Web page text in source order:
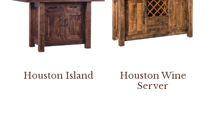
Houston Island
Houston Wine
Server